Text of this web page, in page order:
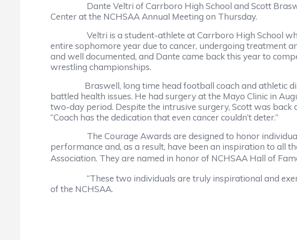
Dante Veltri of Carrboro High School and Scott
Center at the NCHSAA Annual Meeting on Thursday.
Veltri is a student-athlete at Carrboro High School who
entire sophomore year due to cancer, undergoing treatment
and well documented, and Dante came back this year to
wrestling championships.
Braswell, long time head football coach and athletic
battled health issues. He had surgery at the Mayo Clinic in
two-day period. Despite the intrusive surgery, Scott was
“Coach has the dedication that even cancer couldn’t deter.”
The Courage Awards are designed to honor individuals
performance and, as a result, have been an inspiration to all
Association. They are named in honor of NCHSAA Hall of
“These two individuals are truly inspirational and
of the NCHSAA.